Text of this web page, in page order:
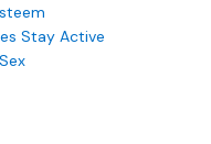
Stay Active